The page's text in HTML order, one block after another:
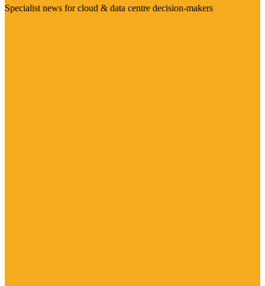
Specialist news for cloud & data centre decision-makers